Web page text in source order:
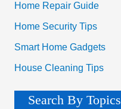
Home Repair Guide
Home Security Tips
Smart Home Gadgets
House Cleaning Tips
Search By Topics